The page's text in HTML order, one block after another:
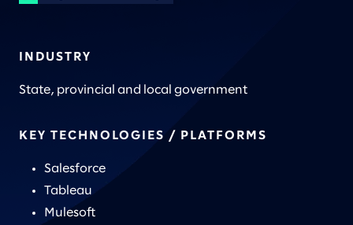
INDUSTRY
State, provincial and local government
KEY TECHNOLOGIES / PLATFORMS
Salesforce
Tableau
Mulesoft